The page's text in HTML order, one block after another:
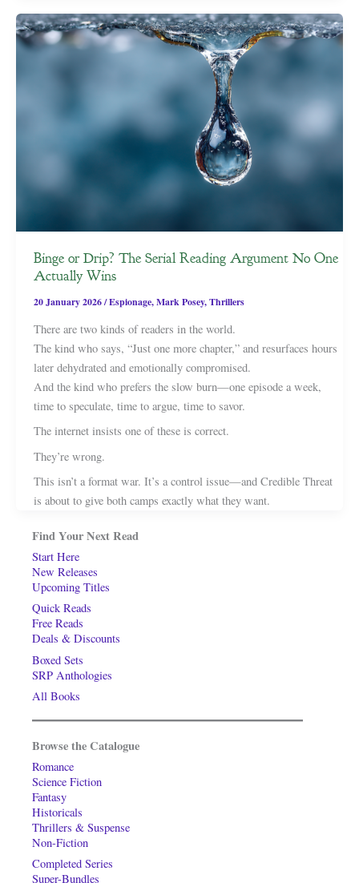
Binge or Drip? The Serial Reading Argument No One
Actually Wins
20 January 2026/Espionage,Mark Posey,Thrillers
There are two kinds of readers in the world.
The kind who says, “Just one more chapter,” and resurfaces hours
later dehydrated and emotionally compromised.
And the kind who prefers the slow burn—one episode a week,
time to speculate, time to argue, time to savor.
The internet insists one of these is correct.
They’re wrong.
This isn’t a format war. It’s a control issue—and Credible Threat
is about to give both camps exactly what they want.
Find Your Next Read
Start Here
New Releases
Upcoming Titles
Quick Reads
Free Reads
Deals & Discounts
Boxed Sets
SRP Anthologies
All Books
Browse the Catalogue
Romance
Science Fiction
Fantasy
Historicals
Thrillers & Suspense
Non-Fiction
Completed Series
Super-Bundles